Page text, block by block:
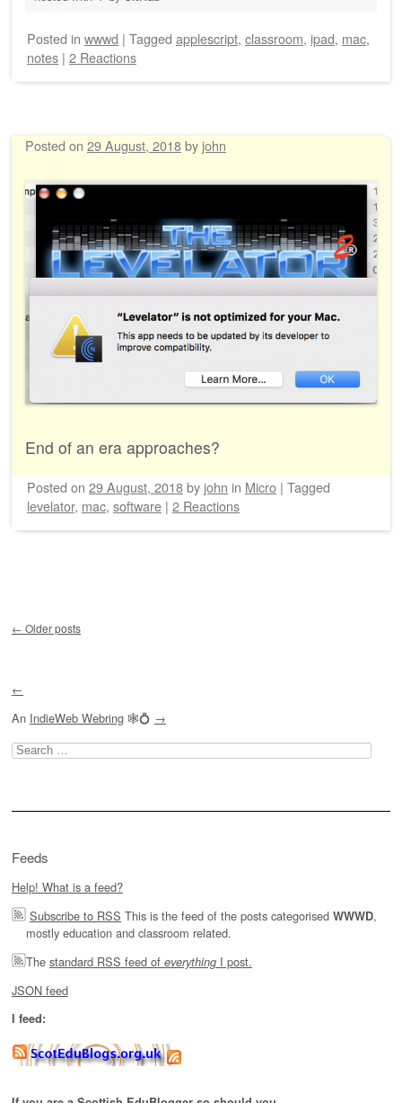
Posted in wwwd | Tagged applescript, classroom, ipad, mac,
notes | 2 Reactions
Posted on 29 August, 2018by john
End of an era approaches?
Posted on 29 August, 2018by john in Micro | Tagged
levelator, mac, software | 2 Reactions
← Older posts
←
An IndieWeb Webring 🕸💍 →
Search
for:
Feeds
Help! What is a feed?
Subscribe to RSS This is the feed of the posts categorised WWWD,
mostly education and classroom related.
The standard RSS feed of everything I post.
JSON feed
I feed: